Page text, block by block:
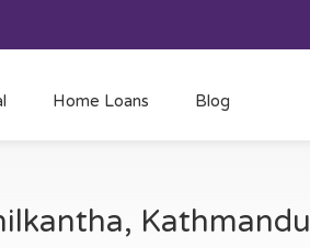
Home Loans Blog
Kathmandu